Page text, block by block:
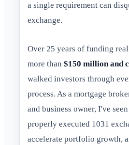
a single requirement can
exchange.
Over 25 years of funding real
more than $150 million and
walked investors through
process. As a mortgage
and business owner, I've
properly executed 1031
accelerate portfolio growth,